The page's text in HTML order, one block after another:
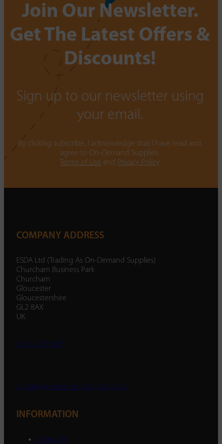
Join Our Newsletter.
Get The Latest Offers &
Discounts!
Sign up to our newsletter using
your email.
By clicking subscribe, I acknowledge that I have read and
agree to On-Demand Supplies.
Terms of Use and Privacy Policy
COMPANY ADDRESS
ESDA Ltd (Trading As On-Demand Supplies)
Churcham Business Park
Churcham
Gloucester
Gloucestershire
GL2 8AX
UK
01452 238 287
enquiry@ondemandsupplies.co.uk
INFORMATION
About Us